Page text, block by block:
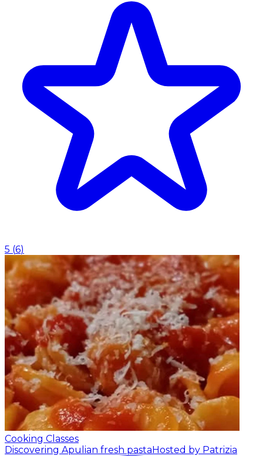
5 (6)
Cooking Classes
Discovering Apulian fresh pastaHosted by Patrizia